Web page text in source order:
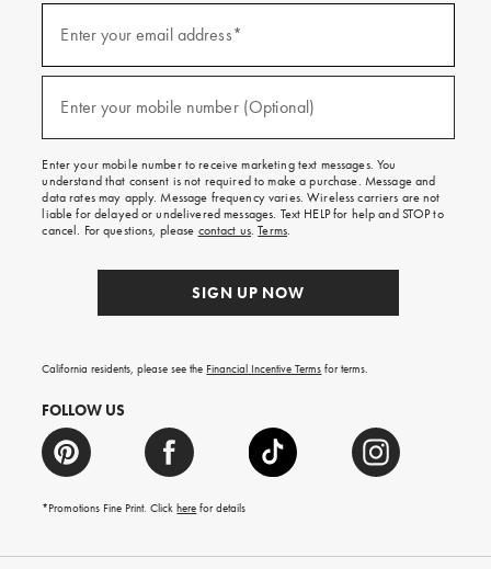
emails
texts
free
on
your
first
order.
Enter your email address*
Enter your mobile number (Optional)
Enter your mobile number to receive marketing text messages. You
understand that consent is not required to make a purchase. Message and
data rates may apply. Message frequency varies. Wireless carriers are not
liable for delayed or undelivered messages. Text HELP for help and STOP to
cancel. For questions, please contact us.Terms.
SIGN UP NOW
California residents, please see the Financial Incentive Terms for terms.
FOLLOW US
*Promotions Fine Print. Clickhere for details